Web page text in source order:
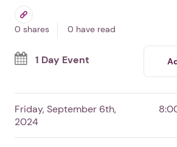
0 shares 0 have read
1 Day Event
Friday, September 6th,
2024